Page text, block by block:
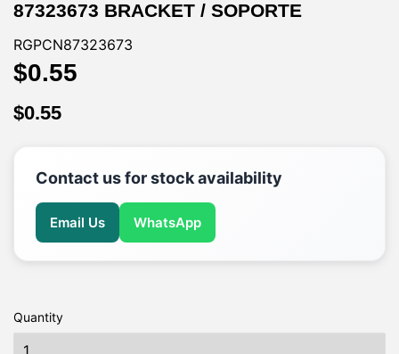
87323673 BRACKET / SOPORTE
RGPCN87323673
$0.55
$0.55
Contact us for stock availability
Email Us WhatsApp
Quantity